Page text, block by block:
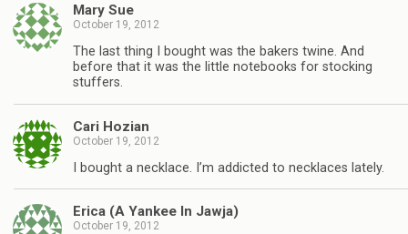
Mary Sue
October 19, 2012
The last thing I bought was the bakers twine. And
before that it was the little notebooks for stocking
stuffers.
Cari Hozian
October 19, 2012
I bought a necklace. I’m addicted to necklaces lately.
Erica (A Yankee In Jawja)
October 19, 2012